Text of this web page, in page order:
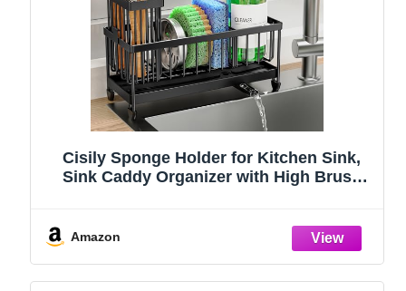
Cisily Sponge Holder for Kitchen Sink,
Sink Caddy Organizer with High Brush
Stainless Steel (Black, 9.25″)
Amazon